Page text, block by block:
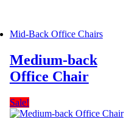
Mid-Back Office Chairs
Medium-back
Office Chair
Sale!